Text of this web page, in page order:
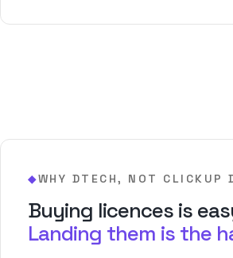
◆WHY DTECH, NOT CLICKUP
Buying licences is
Landing them is the